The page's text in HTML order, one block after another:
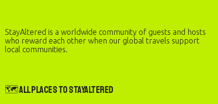
StayAltered is a worldwide community of guests and hosts
who reward each other when our global travels support
local communities.
🗺️ All Places to StayAltered